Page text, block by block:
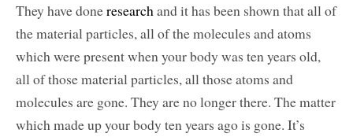
They have doneresearchand it has been shown that all of
the material particles, all of the molecules and atoms
which were present when your body was ten years old,
all of those material particles, all those atoms and
molecules are gone. They are no longer there. The matter
which made up your body ten years ago is gone. It’s